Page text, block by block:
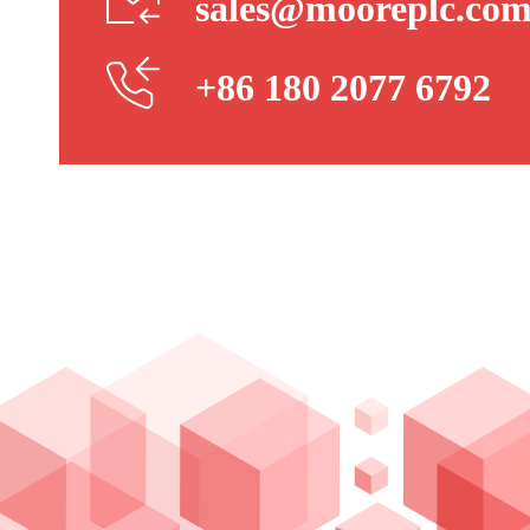
+86 180 2077 6792